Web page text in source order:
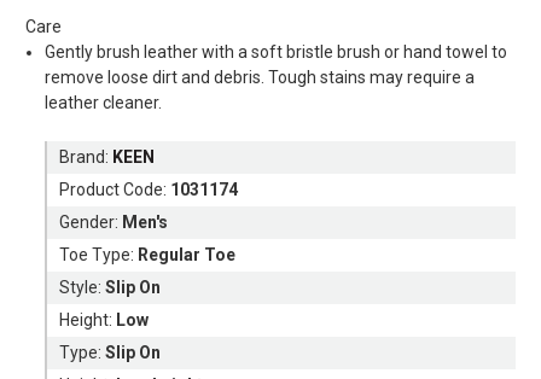
Care
Gently brush leather with a soft bristle brush or hand towel to
remove loose dirt and debris. Tough stains may require a
leather cleaner.
Brand: KEEN
Product Code: 1031174
Gender: Men's
Toe Type: Regular Toe
Style:Slip On
Height: Low
Type:Slip On